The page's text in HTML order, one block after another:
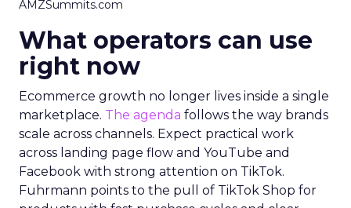
AMZSummits.com
What operators can use
right now
Ecommerce growth no longer lives inside a single
marketplace. The agenda follows the way brands
scale across channels. Expect practical work
across landing page flow and YouTube and
Facebook with strong attention on TikTok.
Fuhrmann points to the pull of TikTok Shop for